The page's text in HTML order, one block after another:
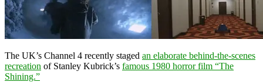
The UK’s Channel 4 recently staged an elaborate behind-the-scenes
recreation of Stanley Kubrick’s famous 1980 horror film “The
Shining.”